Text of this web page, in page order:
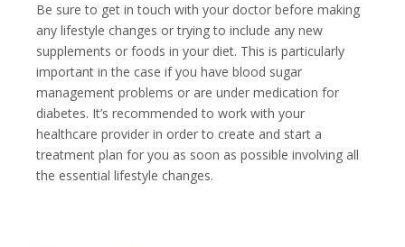
Be sure to get in touch with your doctor before making
any lifestyle changes or trying to include any new
supplements or foods in your diet. This is particularly
important in the case if you have blood sugar
management problems or are under medication for
diabetes. It’s recommended to work with your
healthcare provider in order to create and start a
treatment plan for you as soon as possible involving all
the essential lifestyle changes.